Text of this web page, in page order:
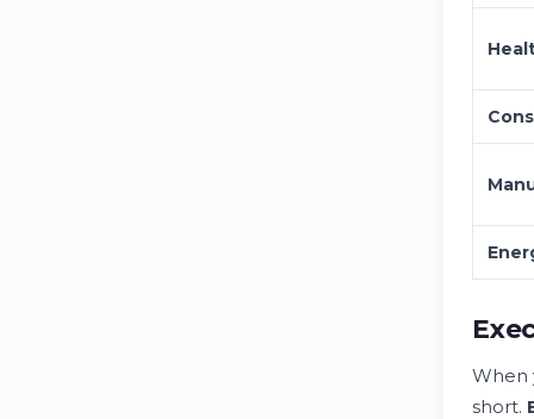
When
short.